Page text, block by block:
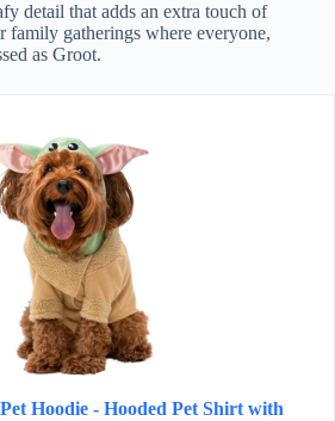
detail that adds an extra touch of
family gatherings where everyone,
as Groot.
Hoodie - Hooded Pet Shirt with